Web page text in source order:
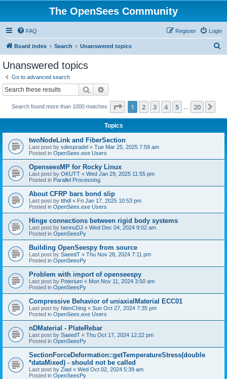
The OpenSees Community
FAQ Login
Register
Board index Search Unanswered topics
Unanswered topics
Go to advanced search
Search
Search found more than 1000 matches Page 1of 20
1 2 3 4 5 20
Topics
twoNodeLink and FiberSection
Last post by sdespradel « Tue Mar 25, 2025 7:59 am
Posted in OpenSees.exe Users
OpenseesMP for Rocky Linux
Last post by OKUTT « Wed Jan 29, 2025 11:55 pm
Posted in Parallel Processing
About CFRP bars bond slip
Last post by tthdl « Fri Jan 17, 2025 10:53 pm
Posted in OpenSees.exe Users
Hinge connections between rigid body systems
Last post by bennuDJ « Wed Dec 04, 2024 9:02 am
Posted in OpenSeesPy
Building OpenSeespy from source
Last post by SaeedT « Thu Nov 28, 2024 7:11 pm
Posted in OpenSeesPy
Problem with import of openseespy
Last post by Poterium « Mon Nov 11, 2024 3:50 am
Posted in OpenSeesPy
Compressive Behavior of uniaxialMaterial ECC01
Last post by NienChing « Sun Oct 27, 2024 7:35 pm
Posted in OpenSees.exe Users
nDMaterial - PlateRebar
Last post by SaeedT « Thu Oct 17, 2024 12:22 pm
Posted in OpenSeesPy
SectionForceDeformation::getTemperatureStress(double
*dataMixed) - should not be called
Last post by Ziad « Wed Oct 02, 2024 5:39 am
Posted in OpenSeesPy